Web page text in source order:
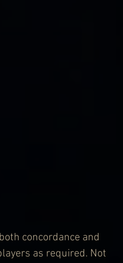
concordance and
as required. Not